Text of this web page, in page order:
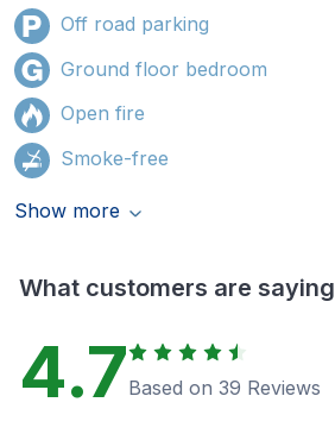
Off road parking
Ground floor bedroom
Open fire
Smoke-free
Show more
What customers are saying
4.7Based on 39 Reviews